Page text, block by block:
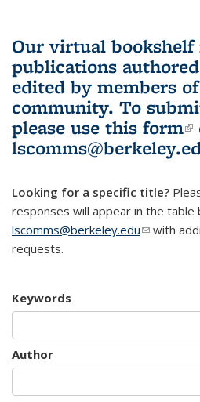
Our virtual bookshelf
publications
edited by members
community. To
please use this form
Looking for a specific title?
responses will appear in the table
lscomms@berkeley.edu(linkwith
requests.
Keywords
Author